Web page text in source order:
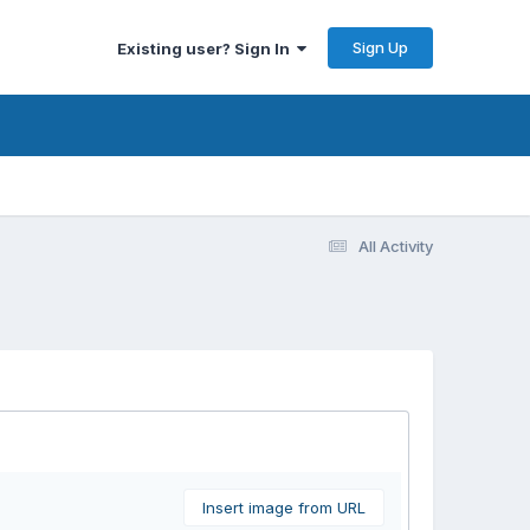
Existing user? Sign In Sign Up
All Activity
Insert image from URL